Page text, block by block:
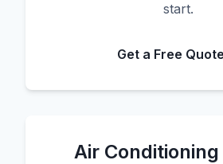
start.
Get a Free
Air Conditioning